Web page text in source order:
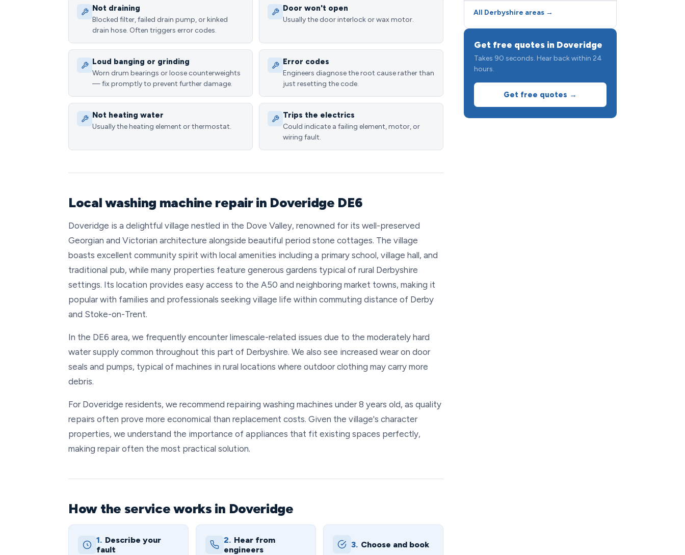
Not draining
Blocked filter, failed drain pump, or kinked
drain hose. Often triggers error codes.
Door won't open
Usually the door interlock or wax motor.
Loud banging or grinding
Worn drum bearings or loose counterweights
— fix promptly to prevent further damage.
Error codes
Engineers diagnose the root cause rather than
just resetting the code.
Not heating water
Usually the heating element or thermostat.
Trips the electrics
Could indicate a failing element, motor, or
wiring fault.
Local washing machine repair in Doveridge DE6
Doveridge is a delightful village nestled in the Dove Valley, renowned for its well-preserved
Georgian and Victorian architecture alongside beautiful period stone cottages. The village
boasts excellent community spirit with local amenities including a primary school, village hall, and
traditional pub, while many properties feature generous gardens typical of rural Derbyshire
settings. Its location provides easy access to the A50 and neighboring market towns, making it
popular with families and professionals seeking village life within commuting distance of Derby
and Stoke-on-Trent.
In the DE6 area, we frequently encounter limescale-related issues due to the moderately hard
water supply common throughout this part of Derbyshire. We also see increased wear on door
seals and pumps, typical of machines in rural locations where outdoor clothing may carry more
debris.
For Doveridge residents, we recommend repairing washing machines under 8 years old, as quality
repairs often prove more economical than replacement costs. Given the village's character
properties, we understand the importance of appliances that fit existing spaces perfectly,
making repair often the most practical solution.
How the service works in Doveridge
1. Describe your
fault
2. Hear from
engineers
3. Choose and book
All Derbyshire areas →
Get free quotes in Doveridge
Takes 90 seconds. Hear back within 24
hours.
Get free quotes →